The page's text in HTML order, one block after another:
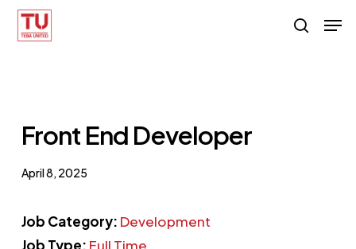
Skip
search
Front End Developer
April 8, 2025
Job Category: Development
Job Type: Full Time